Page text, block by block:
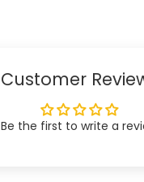
Customer
Be the first to write a